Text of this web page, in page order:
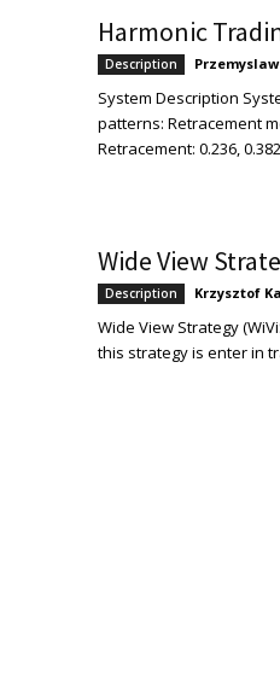
Harmonic
Description
System Description
patterns: Retracement
Retracement: 0.236,
Wide View
Description Krzysztof
Wide View Strategy
this strategy is enter in